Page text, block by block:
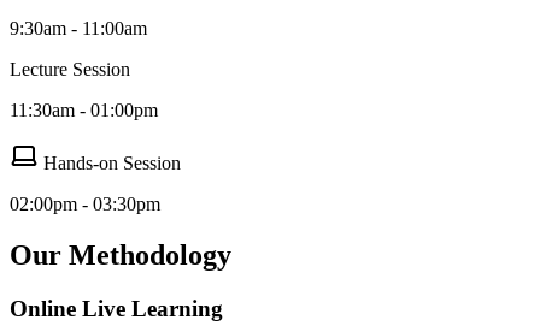
9:30am - 11:00am
Lecture Session
11:30am - 01:00pm
Hands-on Session
02:00pm - 03:30pm
Our Methodology
Online Live Learning